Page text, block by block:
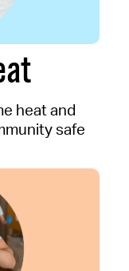
heat and
safe